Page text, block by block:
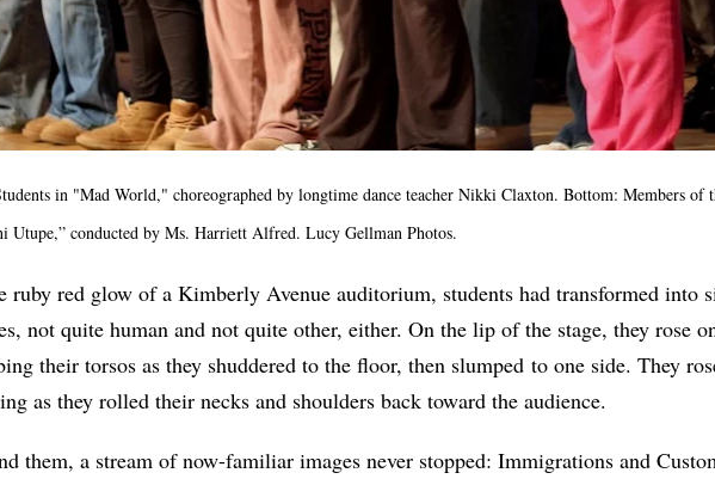
in "Mad World," choreographed by longtime dance teacher Nikki Claxton. Bottom: Members of
Utupe,” conducted by Ms. Harriett Alfred. Lucy Gellman Photos.
ruby red glow of a Kimberly Avenue auditorium, students had transformed into
not quite human and not quite other, either. On the lip of the stage, they rose
their torsos as they shuddered to the floor, then slumped to one side. They
as they rolled their necks and shoulders back toward the audience.
them, a stream of now-familiar images never stopped: Immigrations and